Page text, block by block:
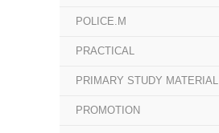
POLICE.M
PRACTICAL
PRIMARY STUDY MATERIAL
PROMOTION